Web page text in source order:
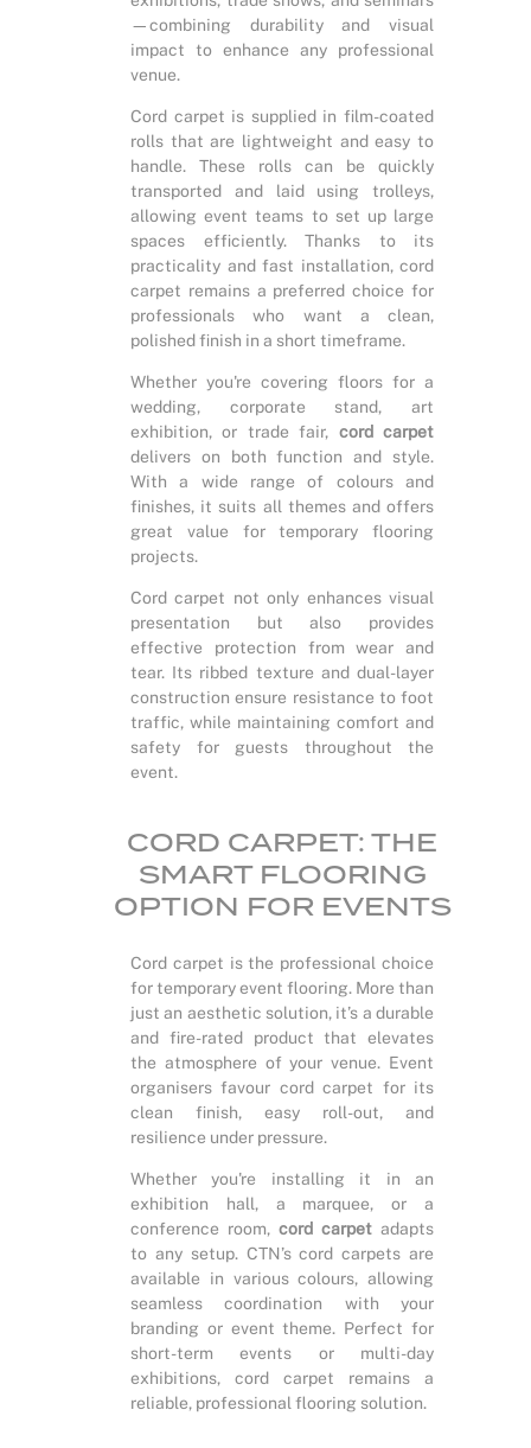
—combining durability and visual
impact to enhance any professional
venue.
Cord carpet is supplied in film-coated
rolls that are lightweight and easy to
handle. These rolls can be quickly
transported and laid using trolleys,
allowing event teams to set up large
spaces efficiently. Thanks to its
practicality and fast installation, cord
carpet remains a preferred choice for
professionals who want a clean,
polished finish in a short timeframe.
Whether you're covering floors for a
wedding, corporate stand, art
exhibition, or trade fair, cord carpet
delivers on both function and style.
With a wide range of colours and
finishes, it suits all themes and offers
great value for temporary flooring
projects.
Cord carpet not only enhances visual
presentation but also provides
effective protection from wear and
tear. Its ribbed texture and dual-layer
construction ensure resistance to foot
traffic, while maintaining comfort and
safety for guests throughout the
event.
CORD CARPET: THE
SMART FLOORING
OPTION FOR EVENTS
Cord carpet is the professional choice
for temporary event flooring. More than
just an aesthetic solution, it’s a durable
and fire-rated product that elevates
the atmosphere of your venue. Event
organisers favour cord carpet for its
clean finish, easy roll-out, and
resilience under pressure.
Whether you're installing it in an
exhibition hall, a marquee, or a
conference room, cord carpet adapts
to any setup. CTN’s cord carpets are
available in various colours, allowing
seamless coordination with your
branding or event theme. Perfect for
short-term events or multi-day
exhibitions, cord carpet remains a
reliable, professional flooring solution.